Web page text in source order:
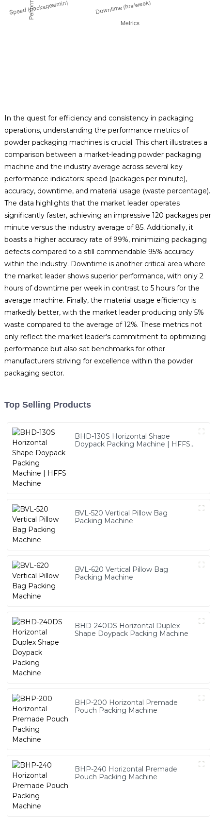
In the quest for efficiency and consistency in packaging
operations, understanding the performance metrics of
powder packaging machines is crucial. This chart illustrates a
comparison between a market-leading powder packaging
machine and the industry average across several key
performance indicators: speed (packages per minute),
accuracy, downtime, and material usage (waste percentage).
The data highlights that the market leader operates
significantly faster, achieving an impressive 120 packages per
minute versus the industry average of 85. Additionally, it
boasts a higher accuracy rate of 99%, minimizing packaging
defects compared to a still commendable 95% accuracy
within the industry. Downtime is another critical area where
the market leader shows superior performance, with only 2
hours of downtime per week in contrast to 5 hours for the
average machine. Finally, the material usage efficiency is
markedly better, with the market leader producing only 5%
waste compared to the average of 12%. These metrics not
only reflect the market leader's commitment to optimizing
performance but also set benchmarks for other
manufacturers striving for excellence within the powder
packaging sector.
Top Selling Products
BHD-130S Horizontal Shape
Doypack Packing Machine | HFFS
BVL-520 Vertical Pillow Bag
Packing Machine
BVL-620 Vertical Pillow Bag
Packing Machine
BHD-240DS Horizontal Duplex
Shape Doypack Packing Machine
BHP-200 Horizontal Premade
Pouch Packing Machine
BHP-240 Horizontal Premade
Pouch Packing Machine